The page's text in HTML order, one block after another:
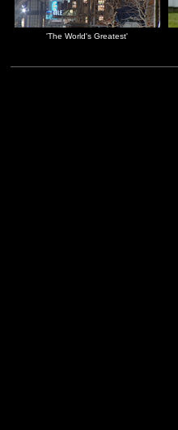
'The World's Greatest'